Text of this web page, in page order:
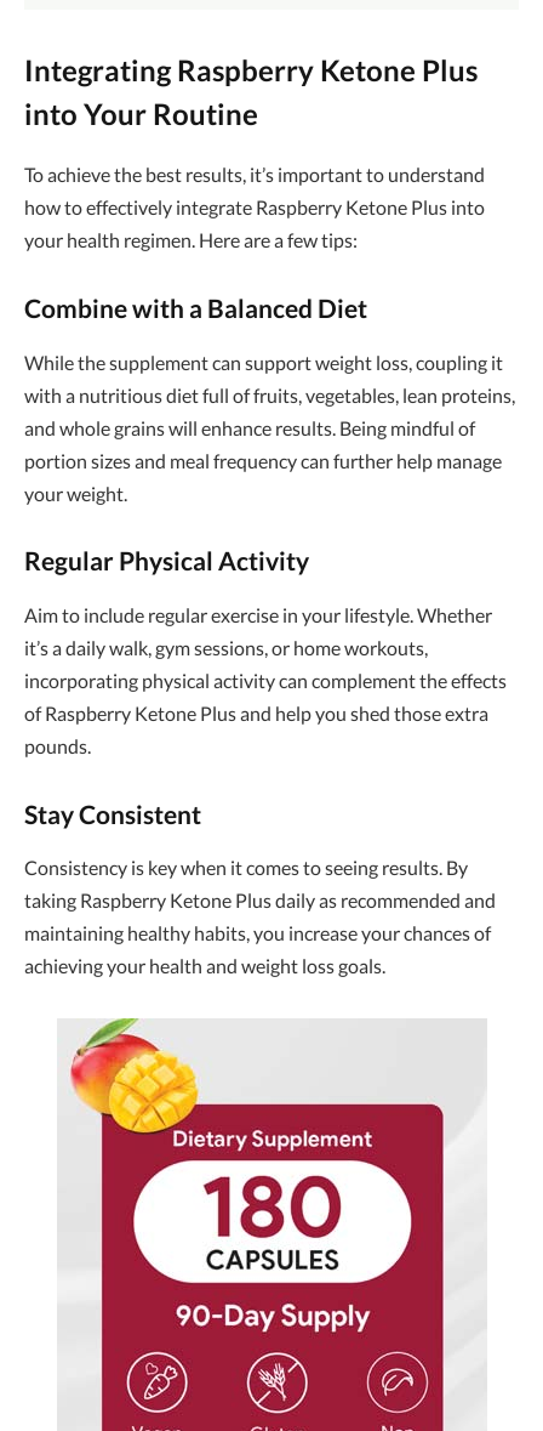
Integrating Raspberry Ketone Plus
into Your Routine
To achieve the best results, it’s important to understand
how to effectively integrate Raspberry Ketone Plus into
your health regimen. Here are a few tips:
Combine with a Balanced Diet
While the supplement can support weight loss, coupling it
with a nutritious diet full of fruits, vegetables, lean proteins,
and whole grains will enhance results. Being mindful of
portion sizes and meal frequency can further help manage
your weight.
Regular Physical Activity
Aim to include regular exercise in your lifestyle. Whether
it’s a daily walk, gym sessions, or home workouts,
incorporating physical activity can complement the effects
of Raspberry Ketone Plus and help you shed those extra
pounds.
Stay Consistent
Consistency is key when it comes to seeing results. By
taking Raspberry Ketone Plus daily as recommended and
maintaining healthy habits, you increase your chances of
achieving your health and weight loss goals.